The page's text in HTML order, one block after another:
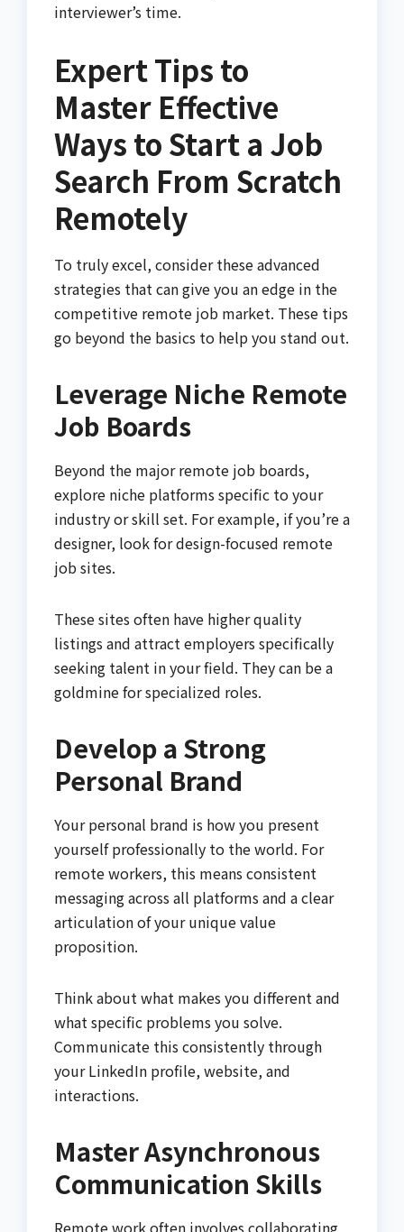
interviewer’s time.
Expert Tips to
Master Effective
Ways to Start a Job
Search From Scratch
Remotely
To truly excel, consider these advanced
strategies that can give you an edge in the
competitive remote job market. These tips
go beyond the basics to help you stand out.
Leverage Niche Remote
Job Boards
Beyond the major remote job boards,
explore niche platforms specific to your
industry or skill set. For example, if you’re a
designer, look for design-focused remote
job sites.
These sites often have higher quality
listings and attract employers specifically
seeking talent in your field. They can be a
goldmine for specialized roles.
Develop a Strong
Personal Brand
Your personal brand is how you present
yourself professionally to the world. For
remote workers, this means consistent
messaging across all platforms and a clear
articulation of your unique value
proposition.
Think about what makes you different and
what specific problems you solve.
Communicate this consistently through
your LinkedIn profile, website, and
interactions.
Master Asynchronous
Communication Skills
Remote work often involves collaborating